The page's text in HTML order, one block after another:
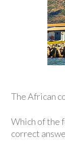
The African
Which of the
correct